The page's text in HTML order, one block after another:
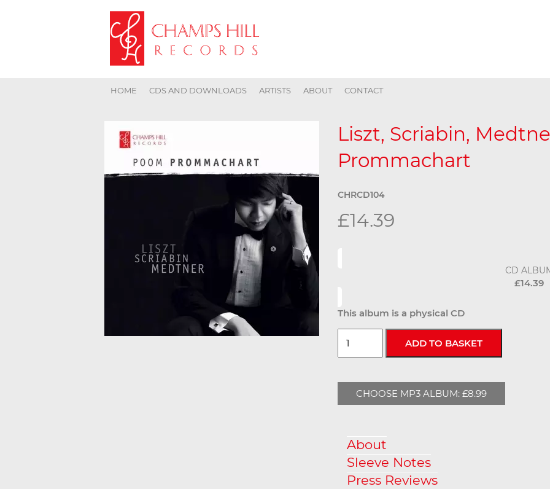
HOME CDS AND DOWNLOADS ARTISTS ABOUT CONTACT
Liszt, Scriabin,
Prommachart
CHRCD104
£14.39
CD
£14.39
This album is a physical CD
CHOOSE MP3 ALBUM: £8.99
About
Sleeve Notes
Press Reviews